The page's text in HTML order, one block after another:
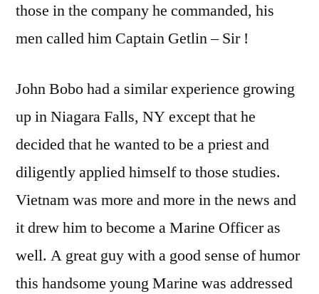
those in the company he commanded, his
men called him Captain Getlin – Sir !
John Bobo had a similar experience growing
up in Niagara Falls, NY except that he
decided that he wanted to be a priest and
diligently applied himself to those studies.
Vietnam was more and more in the news and
it drew him to become a Marine Officer as
well. A great guy with a good sense of humor
this handsome young Marine was addressed